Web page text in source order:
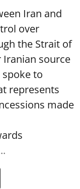
Iran and
over
the Strait of
Iranian source
to
represents
made